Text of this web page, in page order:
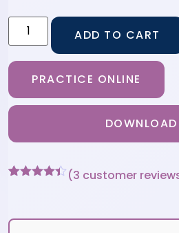
ADD TO CART
PRACTICE ONLINE
DOWNLOAD
customer
(3 customer